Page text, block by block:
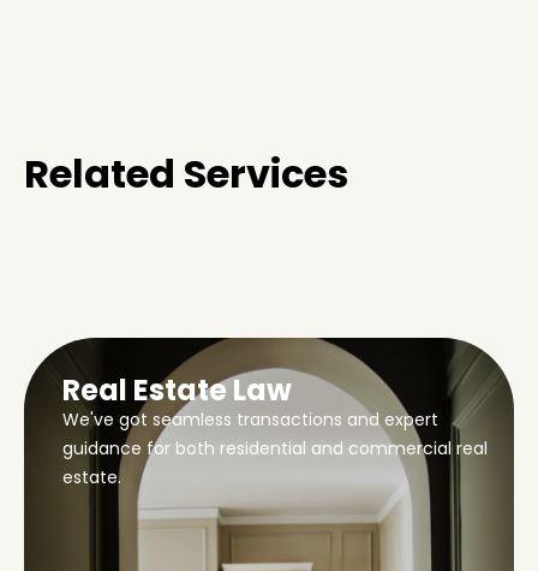
Related Services
Real Estate Law
We've got seamless transactions and expert
guidance for both residential and commercial real
estate.